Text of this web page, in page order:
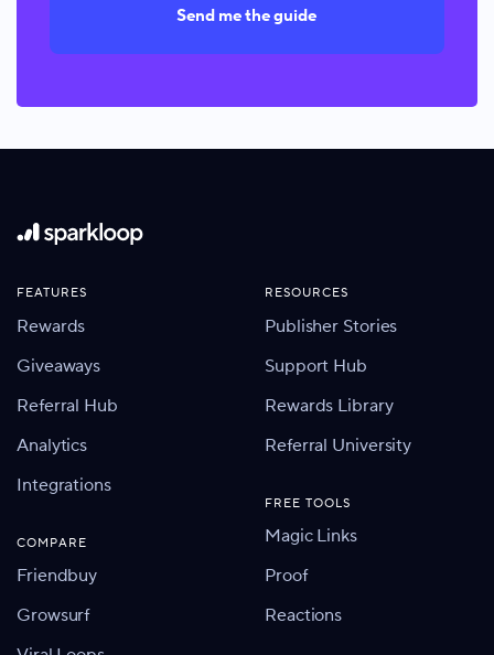
Send me the guide
FEATURES
Rewards
Giveaways
Referral Hub
Analytics
Integrations
COMPARE
Friendbuy
Growsurf
RESOURCES
Publisher Stories
Support Hub
Rewards Library
Referral University
FREE TOOLS
Magic Links
Proof
Reactions